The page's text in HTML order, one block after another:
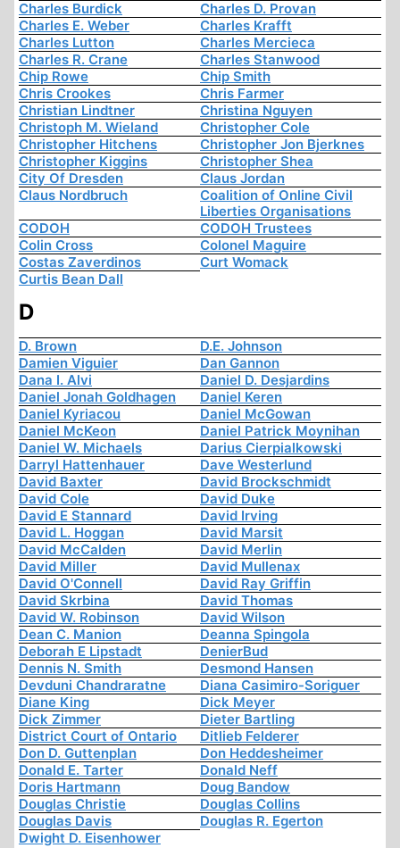
Charles Burdick
Charles D. Provan
Charles E. Weber
Charles Krafft
Charles Lutton
Charles Mercieca
Charles R. Crane
Charles Stanwood
Chip Rowe
Chip Smith
Chris Crookes
Chris Farmer
Christian Lindtner
Christina Nguyen
Christoph M. Wieland
Christopher Cole
Christopher Hitchens
Christopher Jon Bjerknes
Christopher Kiggins
Christopher Shea
City Of Dresden
Claus Jordan
Claus Nordbruch
Coalition of Online Civil
Liberties Organisations
CODOH
CODOH Trustees
Colin Cross
Colonel Maguire
Costas Zaverdinos
Curt Womack
Curtis Bean Dall
D
D. Brown
D.E. Johnson
Damien Viguier
Dan Gannon
Dana I. Alvi
Daniel D. Desjardins
Daniel Jonah Goldhagen
Daniel Keren
Daniel Kyriacou
Daniel McGowan
Daniel McKeon
Daniel Patrick Moynihan
Daniel W. Michaels
Darius Cierpialkowski
Darryl Hattenhauer
Dave Westerlund
David Baxter
David Brockschmidt
David Cole
David Duke
David E Stannard
David Irving
David L. Hoggan
David Marsit
David McCalden
David Merlin
David Miller
David Mullenax
David O'Connell
David Ray Griffin
David Skrbina
David Thomas
David W. Robinson
David Wilson
Dean C. Manion
Deanna Spingola
Deborah E Lipstadt
DenierBud
Dennis N. Smith
Desmond Hansen
Devduni Chandraratne
Diana Casimiro-Soriguer
Diane King
Dick Meyer
Dick Zimmer
Dieter Bartling
District Court of Ontario
Ditlieb Felderer
Don D. Guttenplan
Don Heddesheimer
Donald E. Tarter
Donald Neff
Doris Hartmann
Doug Bandow
Douglas Christie
Douglas Collins
Douglas Davis
Douglas R. Egerton
Dwight D. Eisenhower